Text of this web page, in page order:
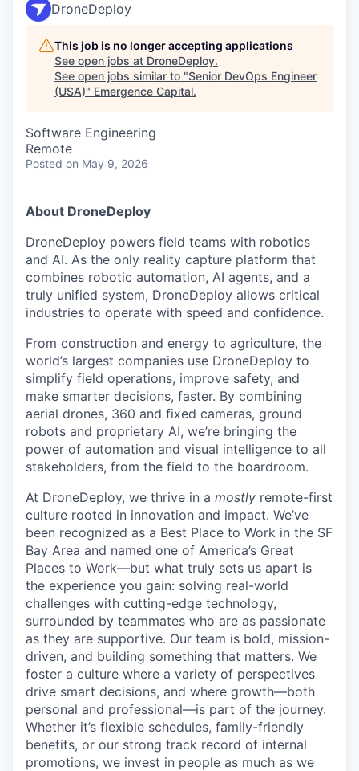
DroneDeploy
This job is no longer accepting applications
See open jobs at DroneDeploy.
See open jobs similar to "Senior DevOps Engineer
(USA)" Emergence Capital.
Software Engineering
Remote
Posted on May 9, 2026
About DroneDeploy
DroneDeploy powers field teams with robotics
and AI. As the only reality capture platform that
combines robotic automation, AI agents, and a
truly unified system, DroneDeploy allows critical
industries to operate with speed and confidence.
From construction and energy to agriculture, the
world’s largest companies use DroneDeploy to
simplify field operations, improve safety, and
make smarter decisions, faster. By combining
aerial drones, 360 and fixed cameras, ground
robots and proprietary AI, we’re bringing the
power of automation and visual intelligence to all
stakeholders, from the field to the boardroom.
At DroneDeploy, we thrive in a mostly remote-first
culture rooted in innovation and impact. We’ve
been recognized as a Best Place to Work in the SF
Bay Area and named one of America’s Great
Places to Work—but what truly sets us apart is
the experience you gain: solving real-world
challenges with cutting-edge technology,
surrounded by teammates who are as passionate
as they are supportive. Our team is bold, mission-
driven, and building something that matters. We
foster a culture where a variety of perspectives
drive smart decisions, and where growth—both
personal and professional—is part of the journey.
Whether it’s flexible schedules, family-friendly
benefits, or our strong track record of internal
promotions, we invest in people as much as we